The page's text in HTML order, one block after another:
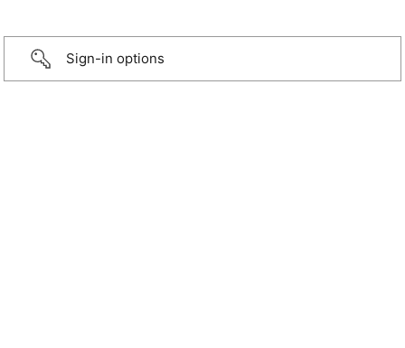
Sign-in options